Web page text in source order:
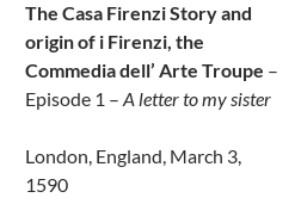
The Casa Firenzi Story and
origin of i Firenzi, the
Commedia dell’ Arte Troupe –
Episode 1 – A letter to my sister
London, England, March 3,
1590